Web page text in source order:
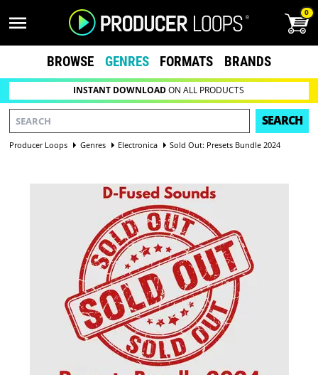
0
BROWSE GENRES FORMATS BRANDS
INSTANT DOWNLOADON ALL PRODUCTS
SEARCH
Producer Loops Genres Electronica Sold Out: Presets Bundle 2024